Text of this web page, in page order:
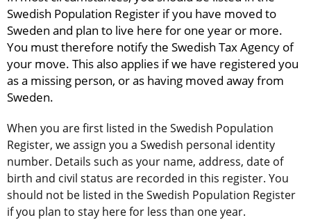
Swedish Population Register if you have moved to
Sweden and plan to live here for one year or more.
You must therefore notify the Swedish Tax Agency of
your move. This also applies if we have registered you
as a missing person, or as having moved away from
Sweden.
When you are first listed in the Swedish Population
Register, we assign you a Swedish personal identity
number. Details such as your name, address, date of
birth and civil status are recorded in this register. You
should not be listed in the Swedish Population Register
if you plan to stay here for less than one year.